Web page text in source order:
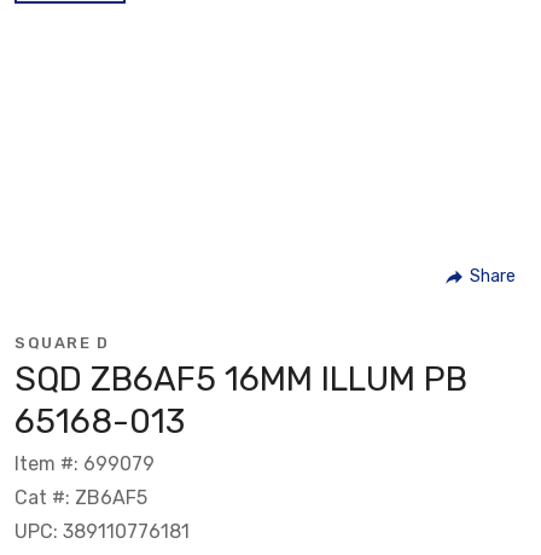
Share
SQUARE D
SQD ZB6AF5 16MM ILLUM PB
65168-013
Item #: 699079
Cat #: ZB6AF5
UPC: 389110776181